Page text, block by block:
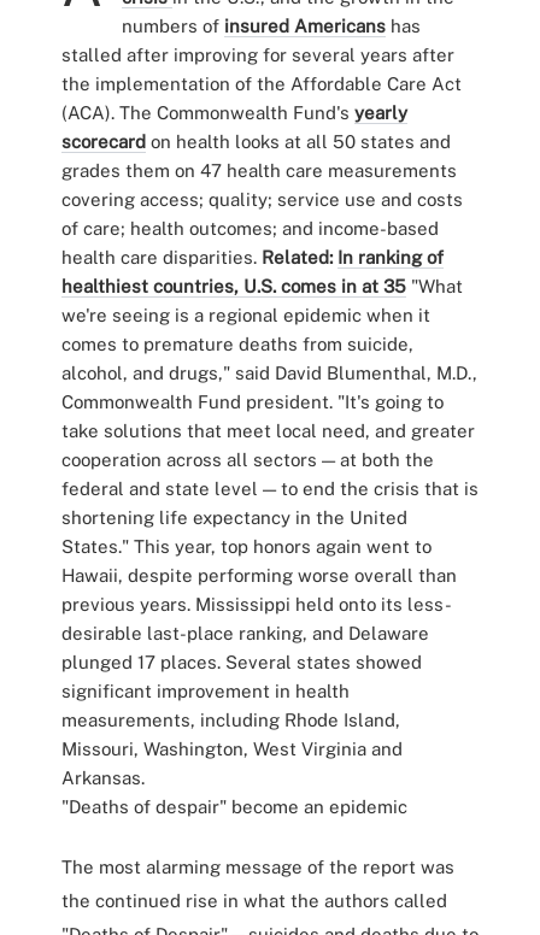
numbers of insured Americanshas
stalled after improving for several years after
the implementation of the Affordable Care Act
(ACA). The Commonwealth Fund's yearly
scorecard on health looks at all 50 states and
grades them on 47 health care measurements
covering access; quality; service use and costs
of care; health outcomes; and income-based
health care disparities. Related: In ranking of
healthiest countries, U.S. comes in at 35"What
we're seeing is a regional epidemic when it
comes to premature deaths from suicide,
alcohol, and drugs," said David Blumenthal, M.D.,
Commonwealth Fund president. "It's going to
take solutions that meet local need, and greater
cooperation across all sectors — at both the
federal and state level — to end the crisis that is
shortening life expectancy in the United
States." This year, top honors again went to
Hawaii, despite performing worse overall than
previous years. Mississippi held onto its less-
desirable last-place ranking, and Delaware
plunged 17 places. Several states showed
significant improvement in health
measurements, including Rhode Island,
Missouri, Washington, West Virginia and
Arkansas.
"Deaths of despair" become an epidemic
The most alarming message of the report was
the continued rise in what the authors called